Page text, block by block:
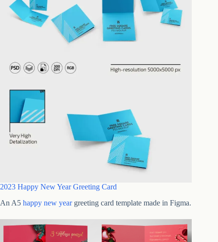
2023 Happy New Year Greeting Card
An A5 happy new yeargreeting card template made in Figma.